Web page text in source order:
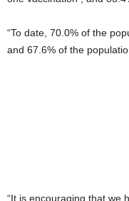
“To date, 70.0% of the
and 67.6% of the
“It is encouraging that we